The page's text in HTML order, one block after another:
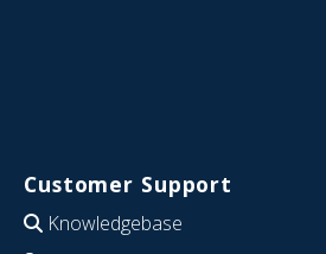
Customer Support
Knowledgebase